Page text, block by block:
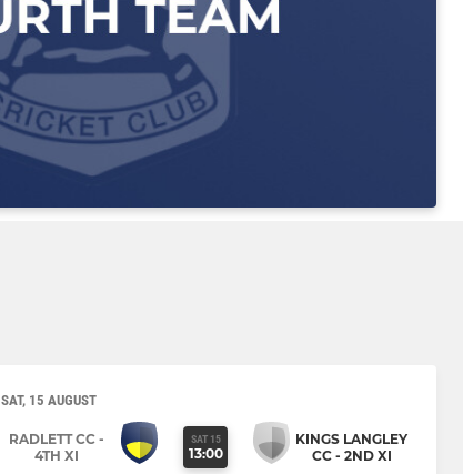
SAT, 15 AUGUST
RADLETT CC -
4TH XI
SAT 15
13:00
KINGS LANGLEY
CC - 2ND XI